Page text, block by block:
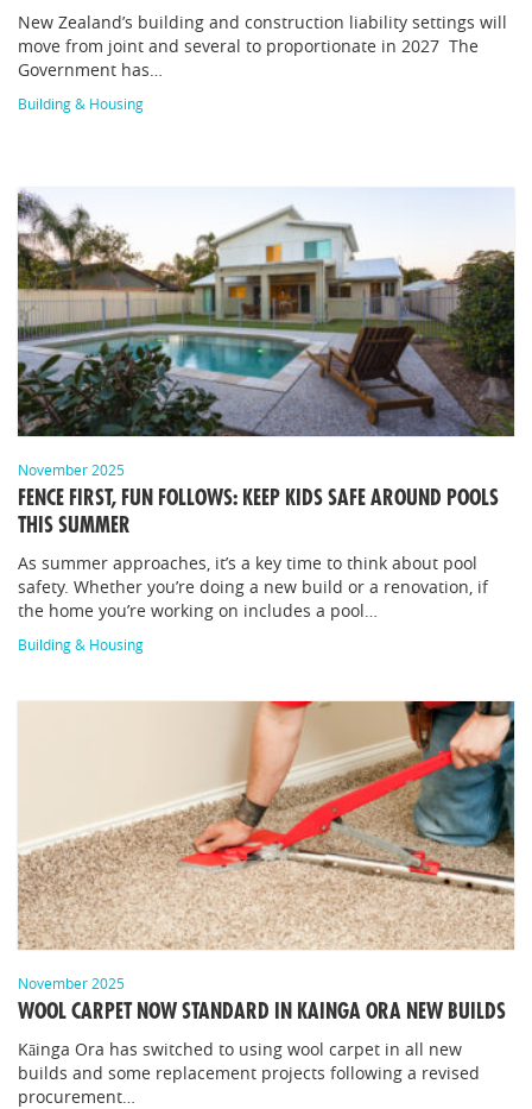
New Zealand’s building and construction liability settings will
move from joint and several to proportionate in 2027 The
Government has…
Building & Housing
November 2025
FENCE FIRST, FUN FOLLOWS: KEEP KIDS SAFE AROUND POOLS
THIS SUMMER
As summer approaches, it’s a key time to think about pool
safety. Whether you’re doing a new build or a renovation, if
the home you’re working on includes a pool…
Building & Housing
November 2025
WOOL CARPET NOW STANDARD IN KAINGA ORA NEW BUILDS
Kāinga Ora has switched to using wool carpet in all new
builds and some replacement projects following a revised
procurement…